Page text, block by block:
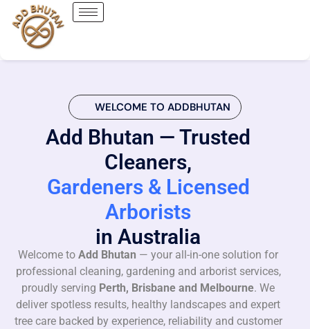
WELCOME TO ADDBHUTAN
Add Bhutan — Trusted
Cleaners,
Gardeners & Licensed
Arborists
in Australia
Welcome to Add Bhutan — your all-in-one solution for
professional cleaning, gardening and arborist services,
proudly serving Perth, Brisbane and Melbourne. We
deliver spotless results, healthy landscapes and expert
tree care backed by experience, reliability and customer